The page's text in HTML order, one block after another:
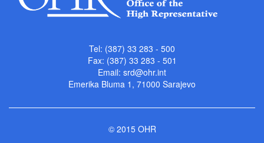
Tel: (387) 33 283 - 500
Fax: (387) 33 283 - 501
Email: srd@ohr.int
Emerika Bluma 1, 71000 Sarajevo
© 2015 OHR